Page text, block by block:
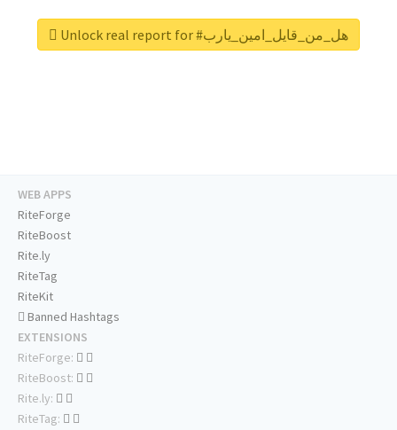
Unlock real report for #هل_من_قايل_امين_يارب
WEB APPS
RiteForge
RiteBoost
Rite.ly
RiteTag
RiteKit
Banned Hashtags
EXTENSIONS
RiteForge:
RiteBoost:
Rite.ly:
RiteTag: